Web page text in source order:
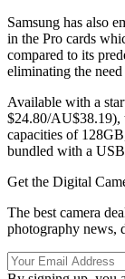
Samsung has also
in the Pro cards
compared to its
eliminating the
Available with a
$24.80/AU$38.19),
capacities of
bundled with a
Get the Digital
The best camera
photography news,